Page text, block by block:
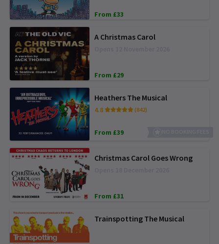
From £33
A Christmas Carol
From £29
Heathers The Musical
4.8 (842)
From £39
Christmas Carol Goes Wrong
From £31
Trainspotting The Musical